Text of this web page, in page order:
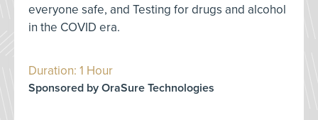
everyone safe, and Testing for drugs and alcohol
in the COVID era.
Duration: 1 Hour
Sponsored by OraSure Technologies